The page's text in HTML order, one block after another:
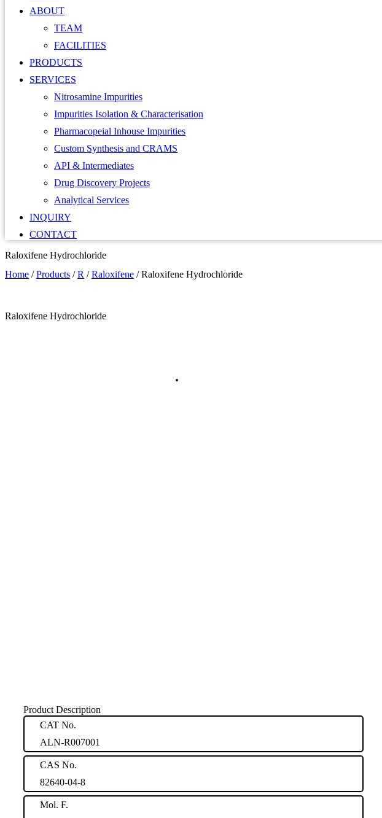
ABOUT
TEAM
FACILITIES
PRODUCTS
SERVICES
Nitrosamine Impurities
Impurities Isolation & Characterisation
Pharmacopeial Inhouse Impurities
Custom Synthesis and CRAMS
API & Intermediates
Drug Discovery Projects
Analytical Services
INQUIRY
CONTACT
Raloxifene Hydrochloride
Home /Products /R /Raloxifene /Raloxifene Hydrochloride
Raloxifene Hydrochloride
Product Description
CAT No.
ALN-R007001
CAS No.
82640-04-8
Mol. F.